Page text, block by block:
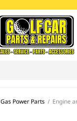
Gas Power Parts / Engine